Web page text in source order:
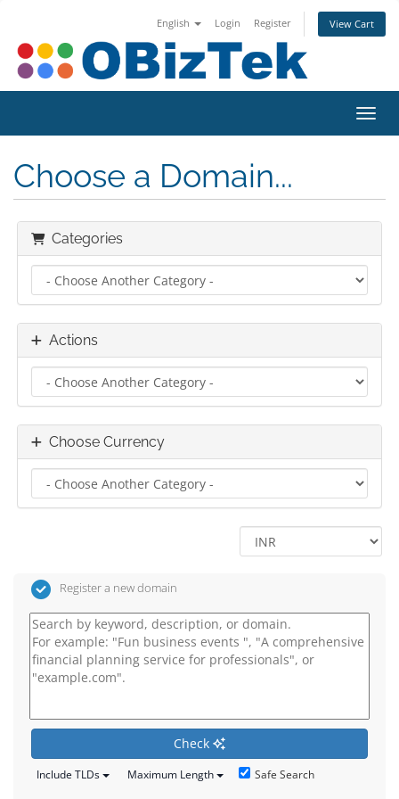
English Login Register View Cart
Choose a Domain...
Categories
Actions
Choose Currency
Register a new domain
Check
Include TLDs Maximum Length Safe Search